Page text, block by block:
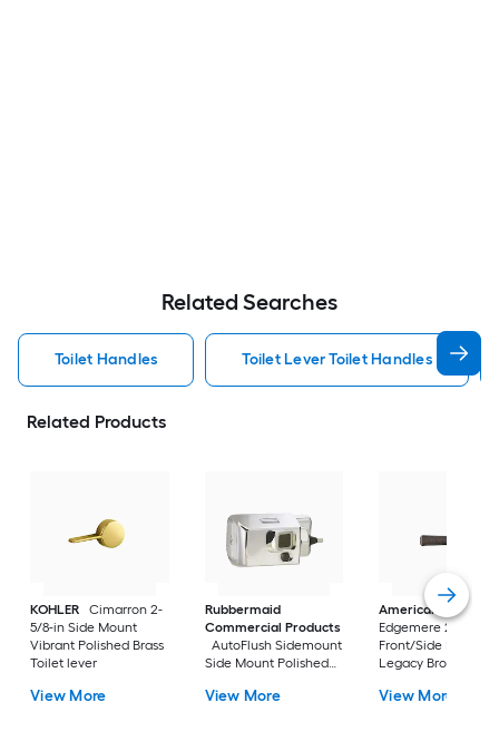
Related Searches
Toilet Handles Toilet Lever Toilet Handles
Related Products
KOHLER
Cimarron 2-
5/8-in Side Mount
Vibrant Polished Brass
Toilet lever
View More
Rubbermaid
Commercial Products
AutoFlush Sidemount
Side Mount Polished
View More
American
Edgemere 2-5/8-in
Front/Side Mount
Legacy Bronze
View More